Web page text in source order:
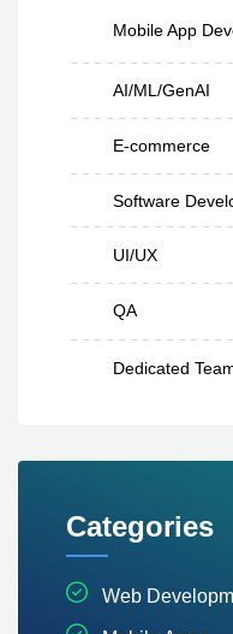
Mobile App
AI/ML/GenAI
E-commerce
Software
UI/UX
QA
Dedicated
Categories
Web